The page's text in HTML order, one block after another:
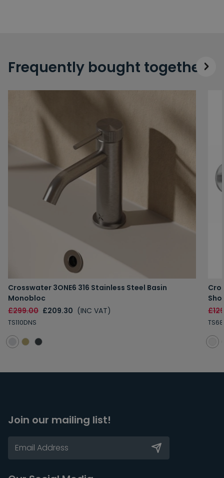
Frequently bought together
Crosswater 3ONE6 316 Stainless Steel Basin
Monobloc
£299.00 £209.30 (INC VAT)
TS110DNS
Join our mailing list!